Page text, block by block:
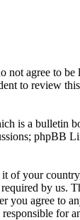
not agree to
to review
is a bulletin
phpBB
of your
by us.
you agree to
for